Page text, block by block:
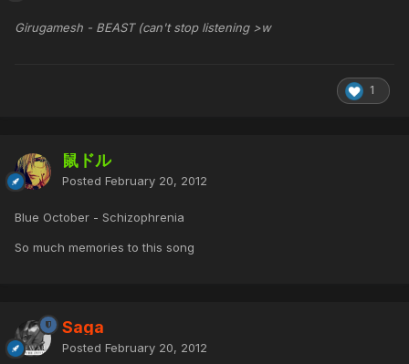
Girugamesh - BEAST (can't stop listening >w
1
鼠ドル
Posted February 20, 2012
Blue October - Schizophrenia
So much memories to this song
Saga
Posted February 20, 2012